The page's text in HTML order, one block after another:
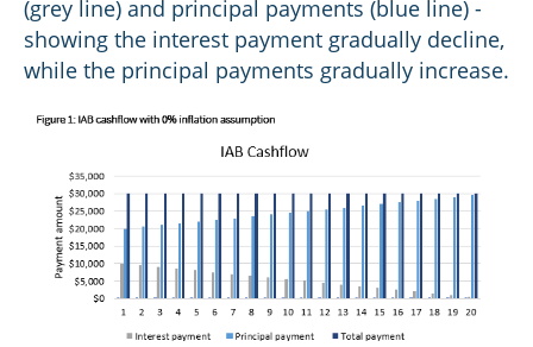
(grey line) and principal payments (blue line) -
showing the interest payment gradually decline,
while the principal payments gradually increase.